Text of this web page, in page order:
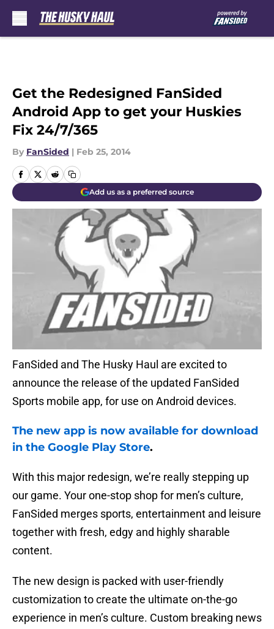
Get the Redesigned FanSided
Android App to get your Huskies
Fix 24/7/365
By FanSided | Feb 25, 2014
Add us as a preferred source
FanSided and The Husky Haul are excited to
announce the release of the updated FanSided
Sports mobile app, for use on Android devices.
The new app is now available for download
in the Google Play Store.
With this major redesign, we’re really stepping up
our game. Your one-stop shop for men’s culture,
FanSided merges sports, entertainment and leisure
together with fresh, edgy and highly sharable
content.
The new design is packed with user-friendly
customization to create the ultimate on-the-go
experience in men’s culture. Custom breaking news